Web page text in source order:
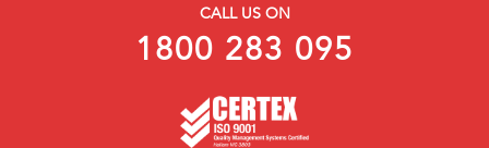
CALL US ON
1800 283 095